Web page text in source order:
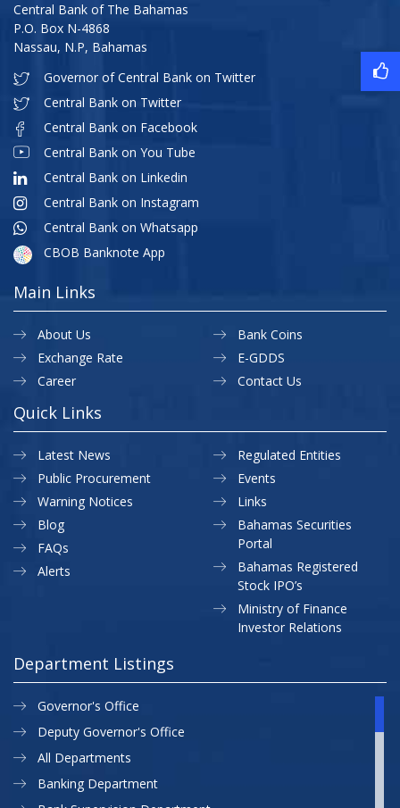
Central Bank of The Bahamas
P.O. Box N-4868
Nassau, N.P, Bahamas
Governor of Central Bank on Twitter
Central Bank on Twitter
Central Bank on Facebook
Central Bank on You Tube
Central Bank on Linkedin
Central Bank on Instagram
Central Bank on Whatsapp
CBOB Banknote App
Main Links
About Us
Exchange Rate
Career
Bank Coins
E-GDDS
Contact Us
Quick Links
Latest News
Public Procurement
Warning Notices
Regulated Entities
Events
Links
Blog
FAQs
Alerts
Bahamas Securities
Portal
Bahamas Registered
Stock IPO’s
Ministry of Finance
Investor Relations
Department Listings
Governor's Office
Deputy Governor's Office
All Departments
Banking Department